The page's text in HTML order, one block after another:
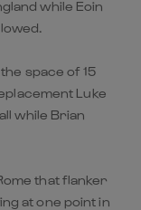
while Eoin
space of 15
Luke
while Brian
that flanker
at one point in